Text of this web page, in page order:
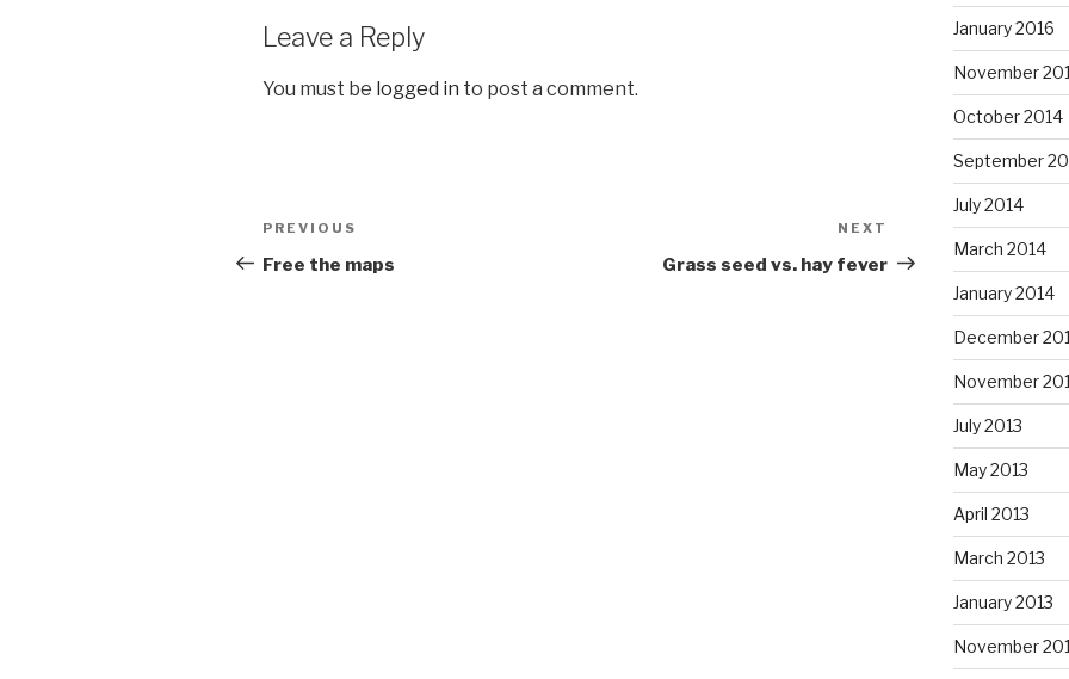
Leave a Reply
You must be logged in to post a comment.
Post
navigation
Previous
Post
PREVIOUS
Free the maps
Post
NEXT
Grass seed vs. hay fever
January 2016
November
October 2014
September
July 2014
March 2014
January 2014
December
November
July 2013
May 2013
April 2013
March 2013
January 2013
November